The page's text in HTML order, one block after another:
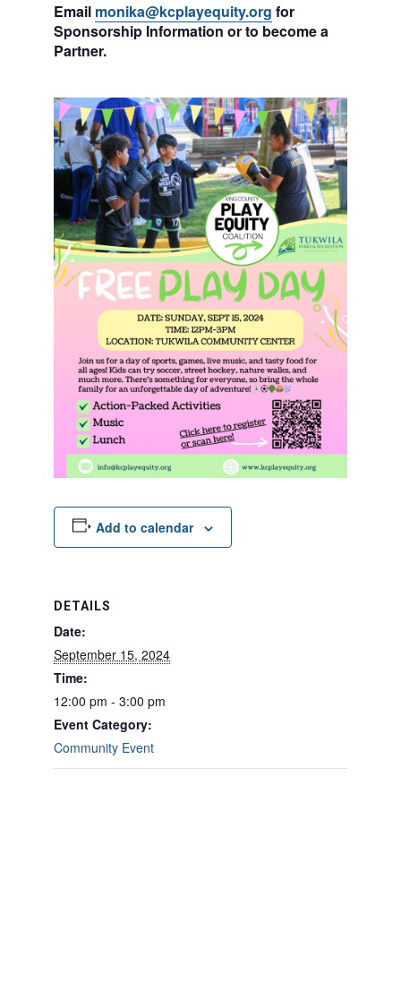
Email monika@kcplayequity.org for
Sponsorship Information or to become a
Partner.
Add to calendar
DETAILS
Date:
September 15, 2024
Time:
12:00 pm - 3:00 pm
Event Category:
Community Event